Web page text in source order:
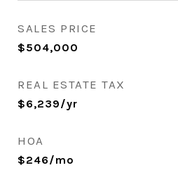
SALES PRICE
$504,000
REAL ESTATE TAX
$6,239/yr
HOA
$246/mo